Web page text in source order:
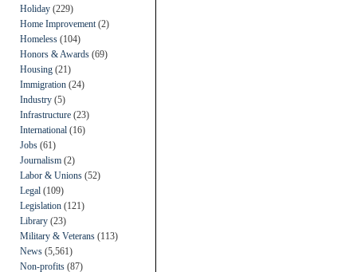
Holiday (229)
Home Improvement (2)
Homeless (104)
Honors & Awards (69)
Housing (21)
Immigration (24)
Industry (5)
Infrastructure (23)
International (16)
Jobs (61)
Journalism (2)
Labor & Unions (52)
Legal (109)
Legislation (121)
Library (23)
Military & Veterans (113)
News (5,561)
Non-profits (87)